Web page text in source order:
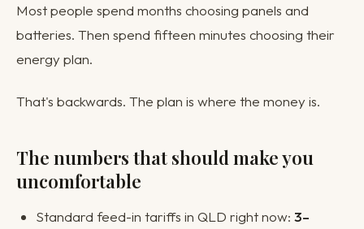
Most people spend months choosing panels and
batteries. Then spend fifteen minutes choosing their
energy plan.
That's backwards. The plan is where the money is.
The numbers that should make you
uncomfortable
Standard feed-in tariffs in QLD right now: 3–